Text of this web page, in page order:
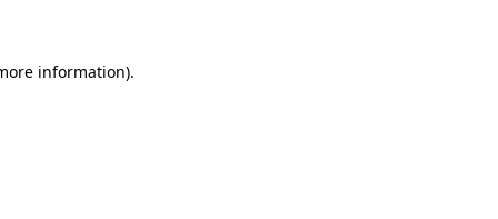
information).